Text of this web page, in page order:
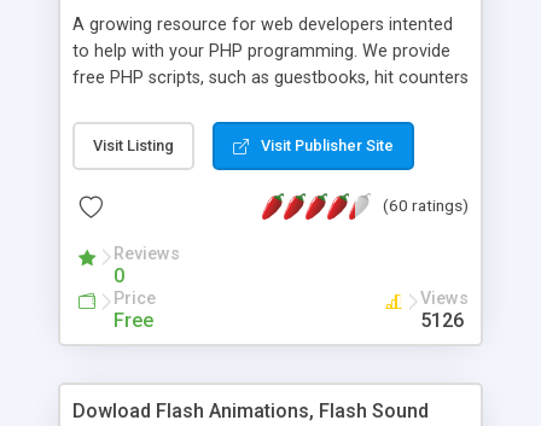
A growing resource for web developers intented
to help with your PHP programming. We provide
free PHP scripts, such as guestbooks, hit counters
Visit Listing Visit Publisher Site
(60 ratings)
Reviews
0
Price
Free
Views
5126
Dowload Flash Animations, Flash Sound